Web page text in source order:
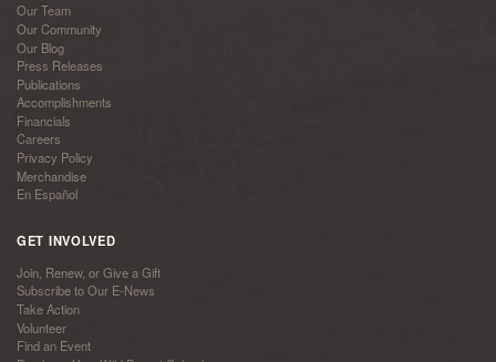
Our Team
Our Community
Our Blog
Press Releases
Publications
Accomplishments
Financials
Careers
Privacy Policy
Merchandise
En Español
GET INVOLVED
Join, Renew, or Give a Gift
Subscribe to Our E-News
Take Action
Volunteer
Find an Event